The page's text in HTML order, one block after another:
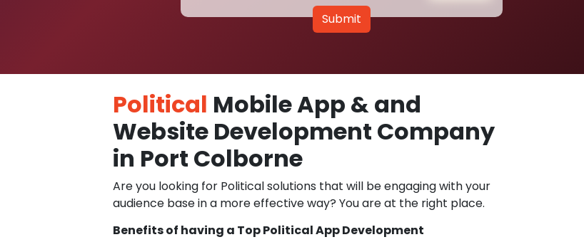
Submit
Political Mobile App & and
Website Development Company
in Port Colborne
Are you looking for Political solutions that will be engaging with your
audience base in a more effective way? You are at the right place.
Benefits of having a Top Political App Development